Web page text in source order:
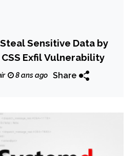
Sensitive Data by
CSS Exfil Vulnerability
8 ans ago Share